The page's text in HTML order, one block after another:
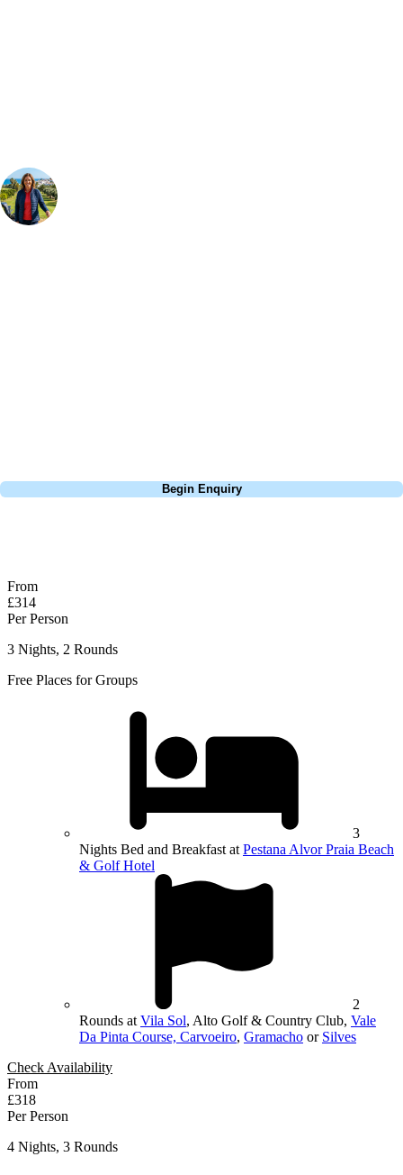
Begin Enquiry
From
£314
Per Person
3 Nights, 2 Rounds
Free Places for Groups
3
Nights Bed and Breakfast at Pestana Alvor Praia Beach
& Golf Hotel
2
Rounds at Vila Sol, Alto Golf & Country Club, Vale
Da Pinta Course, Carvoeiro, Gramacho or Silves
Check Availability
From
£318
Per Person
4 Nights, 3 Rounds